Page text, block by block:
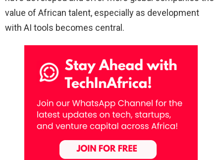
value of African talent, especially as development
with AI tools becomes central.